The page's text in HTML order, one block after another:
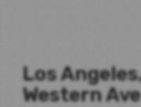
Los
Western